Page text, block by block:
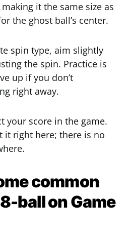
it the same size as
the ghost ball’s center.
spin type, aim slightly
the spin. Practice is
up if you don’t
right away.
your score in the game.
it right here; there is no
common
ball on Game